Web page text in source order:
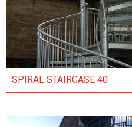
SPIRAL STAIRCASE 40